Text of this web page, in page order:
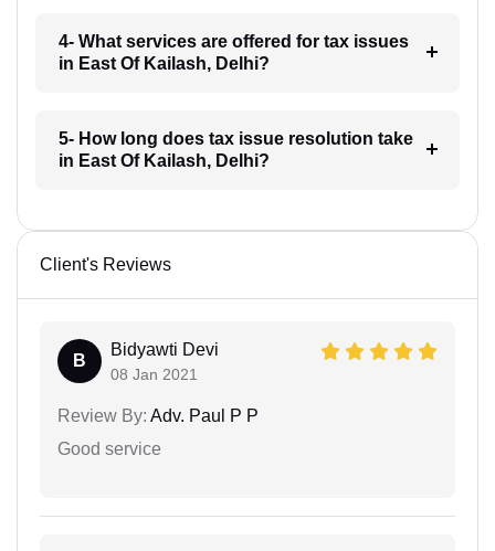
4- What services are offered for tax issues
in East Of Kailash, Delhi?
5- How long does tax issue resolution take
in East Of Kailash, Delhi?
Client's Reviews
B
Bidyawti Devi
08 Jan 2021
Review By: Adv. Paul P P
Good service